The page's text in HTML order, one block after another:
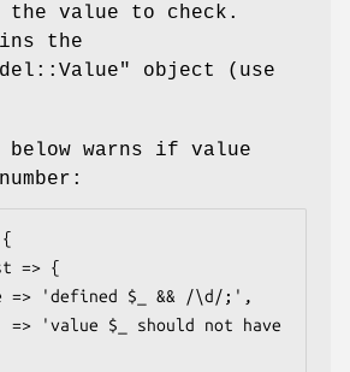
the value to check.
the
object (use
below warns if value